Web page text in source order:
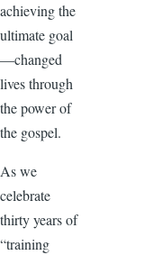
achieving the
ultimate goal
—changed
lives through
the power of
the gospel.
As we
celebrate
thirty years of
“training